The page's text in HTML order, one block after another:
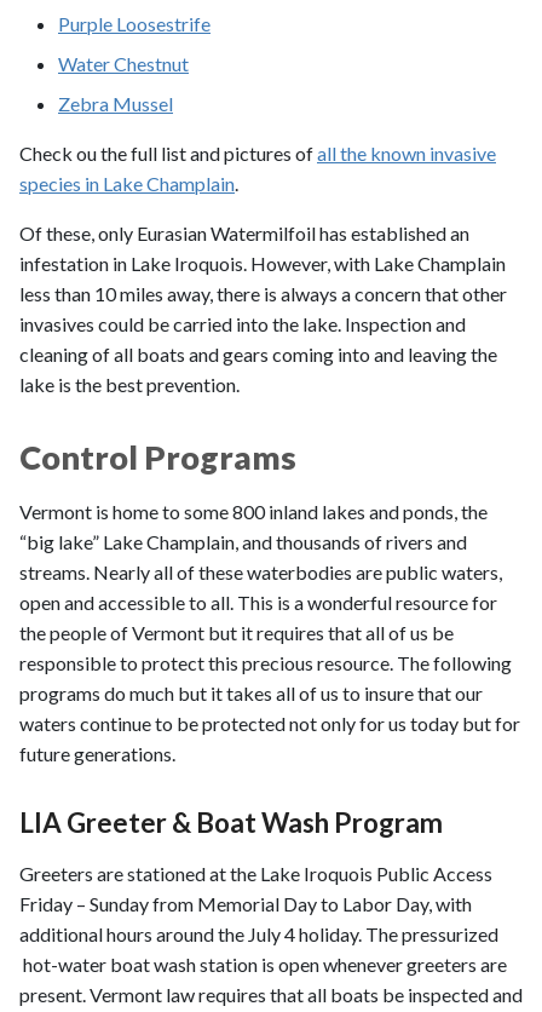
Purple Loosestrife
Water Chestnut
Zebra Mussel
Check ou the full list and pictures ofall the known invasive
species in Lake Champlain
Of these, only Eurasian Watermilfoil has established an
infestation in Lake Iroquois. However, with Lake Champlain
less than 10 miles away, there is always a concern that other
invasives could be carried into the lake. Inspection and
cleaning of all boats and gears coming into and leaving the
lake is the best prevention.
Control Programs
Vermont is home to some 800 inland lakes and ponds, the
“big lake” Lake Champlain, and thousands of rivers and
streams. Nearly all of these waterbodies are public waters,
open and accessible to all. This is a wonderful resource for
the people of Vermont but it requires that all of us be
responsible to protect this precious resource. The following
programs do much but it takes all of us to insure that our
waters continue to be protected not only for us today but for
future generations.
LIA Greeter & Boat Wash Program
Greeters are stationed at the Lake Iroquois Public Access
Friday – Sunday from Memorial Day to Labor Day, with
additional hours around the July 4 holiday. The pressurized
hot-water boat wash station is open whenever greeters are
present. Vermont law requires that all boats be inspected and